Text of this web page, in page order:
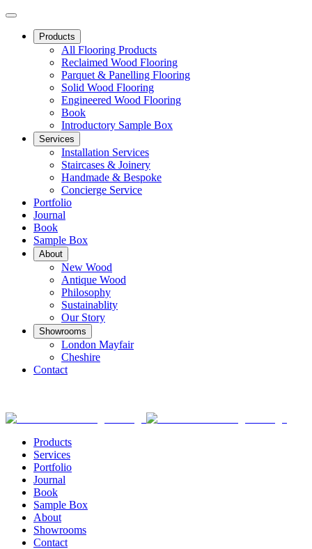
Products
All Flooring Products
Reclaimed Wood Flooring
Parquet & Panelling Flooring
Solid Wood Flooring
Engineered Wood Flooring
Book
Introductory Sample Box
Services
Installation Services
Staircases & Joinery
Handmade & Bespoke
Concierge Service
Portfolio
Journal
Book
Sample Box
About
New Wood
Antique Wood
Philosophy
Sustainablity
Our Story
Showrooms
London Mayfair
Cheshire
Contact
Products
Services
Portfolio
Journal
Book
Sample Box
About
Showrooms
Contact